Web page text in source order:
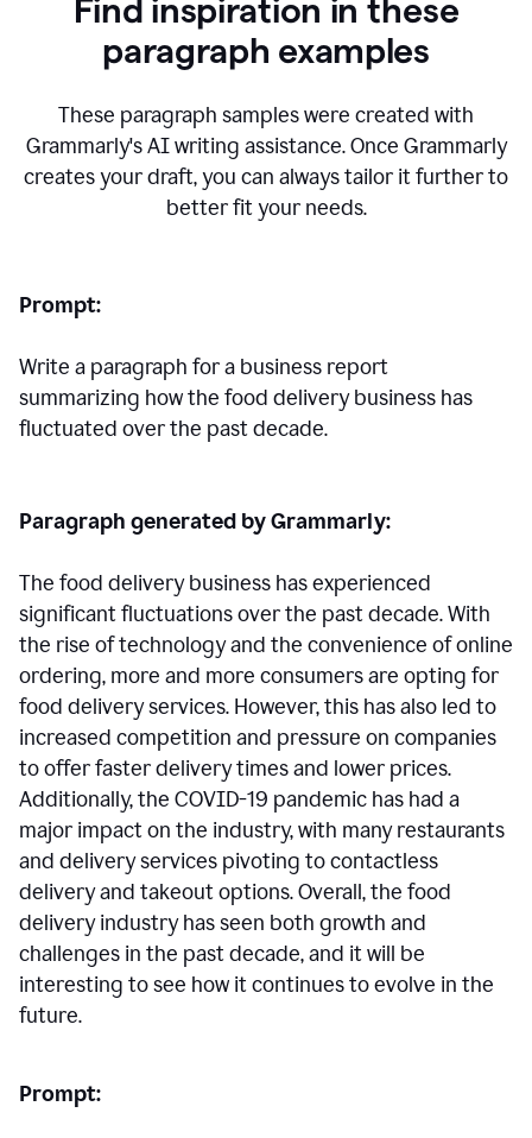
Find inspiration in these
paragraph examples
These paragraph samples were created with
Grammarly's AI writing assistance. Once Grammarly
creates your draft, you can always tailor it further to
better fit your needs.
Prompt:
Write a paragraph for a business report
summarizing how the food delivery business has
fluctuated over the past decade.
Paragraph generated by Grammarly:
The food delivery business has experienced
significant fluctuations over the past decade. With
the rise of technology and the convenience of online
ordering, more and more consumers are opting for
food delivery services. However, this has also led to
increased competition and pressure on companies
to offer faster delivery times and lower prices.
Additionally, the COVID-19 pandemic has had a
major impact on the industry, with many restaurants
and delivery services pivoting to contactless
delivery and takeout options. Overall, the food
delivery industry has seen both growth and
challenges in the past decade, and it will be
interesting to see how it continues to evolve in the
future.
Prompt: